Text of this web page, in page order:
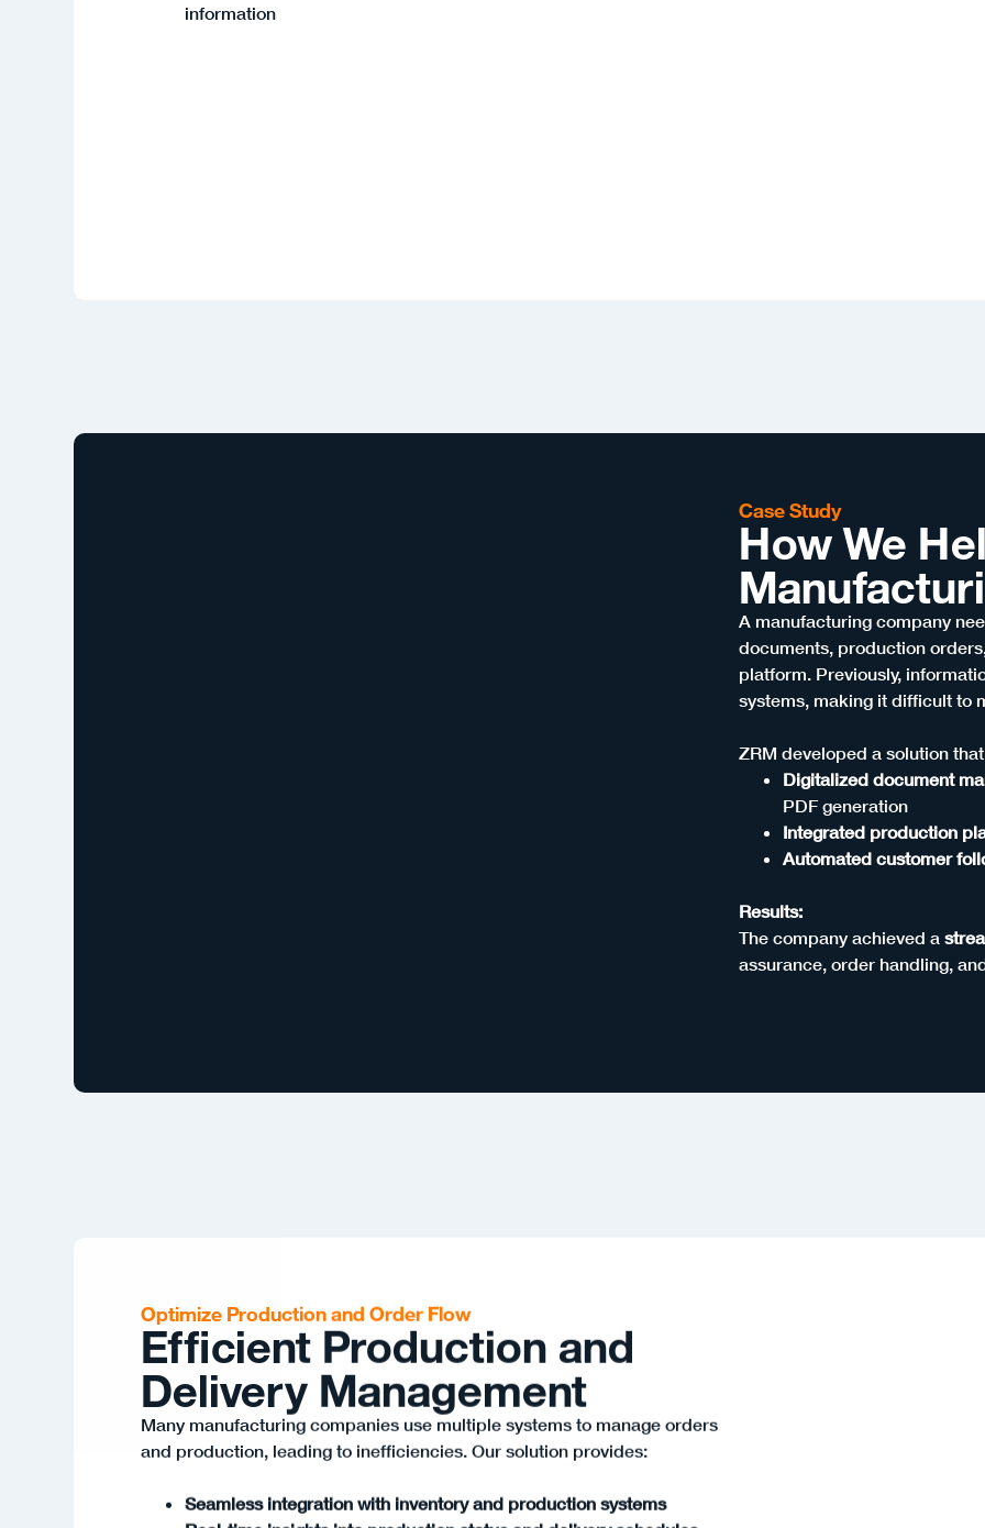
information
Case Study
How We
A manufacturing company
documents, production
platform. Previously,
systems, making it difficult to
ZRM developed a solution
Digitalized document
PDF generation
Integrated production
Automated customer
Results:
The company achieved a
assurance, order handling,
Optimize Production and Order Flow
Efficient Production and
Delivery Management
Many manufacturing companies use multiple systems to manage orders
and production, leading to inefficiencies. Our solution provides:
Seamless integration with inventory and production systems
Real-time insights into production status and delivery schedules